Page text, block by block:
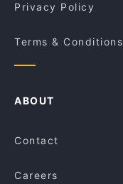
Privacy Policy
Terms & Conditions
ABOUT
Contact
Careers